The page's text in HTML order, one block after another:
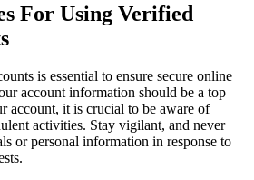
For Using Verified
is essential to ensure secure online
account information should be a top
account, it is crucial to be aware of
activities. Stay vigilant, and never
or personal information in response to